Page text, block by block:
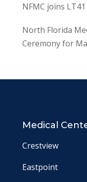
NFMC joins
North Florida
Ceremony for
Medical
Crestview
Eastpoint